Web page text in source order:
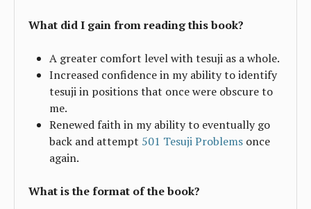
What did I gain from reading this book?
A greater comfort level with tesuji as a whole.
Increased confidence in my ability to identify
tesuji in positions that once were obscure to
me.
Renewed faith in my ability to eventually go
back and attempt 501 Tesuji Problems once
again.
What is the format of the book?